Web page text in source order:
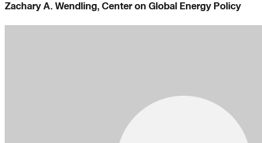
Zachary A. Wendling, Center on Global Energy Policy